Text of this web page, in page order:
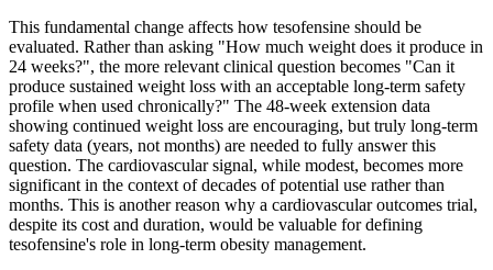
This fundamental change affects how tesofensine should be
evaluated. Rather than asking "How much weight does it produce in
24 weeks?", the more relevant clinical question becomes "Can it
produce sustained weight loss with an acceptable long-term safety
profile when used chronically?" The 48-week extension data
showing continued weight loss are encouraging, but truly long-term
safety data (years, not months) are needed to fully answer this
question. The cardiovascular signal, while modest, becomes more
significant in the context of decades of potential use rather than
months. This is another reason why a cardiovascular outcomes trial,
despite its cost and duration, would be valuable for defining
tesofensine's role in long-term obesity management.